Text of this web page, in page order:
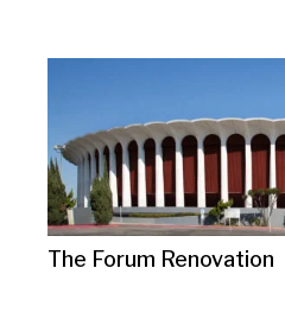
The Forum Renovation